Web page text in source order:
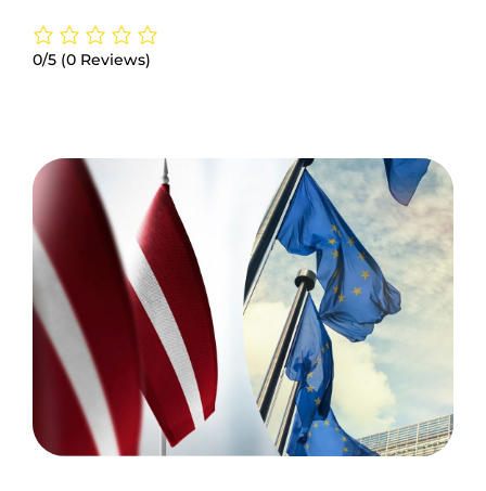
0/5 (0 Reviews)